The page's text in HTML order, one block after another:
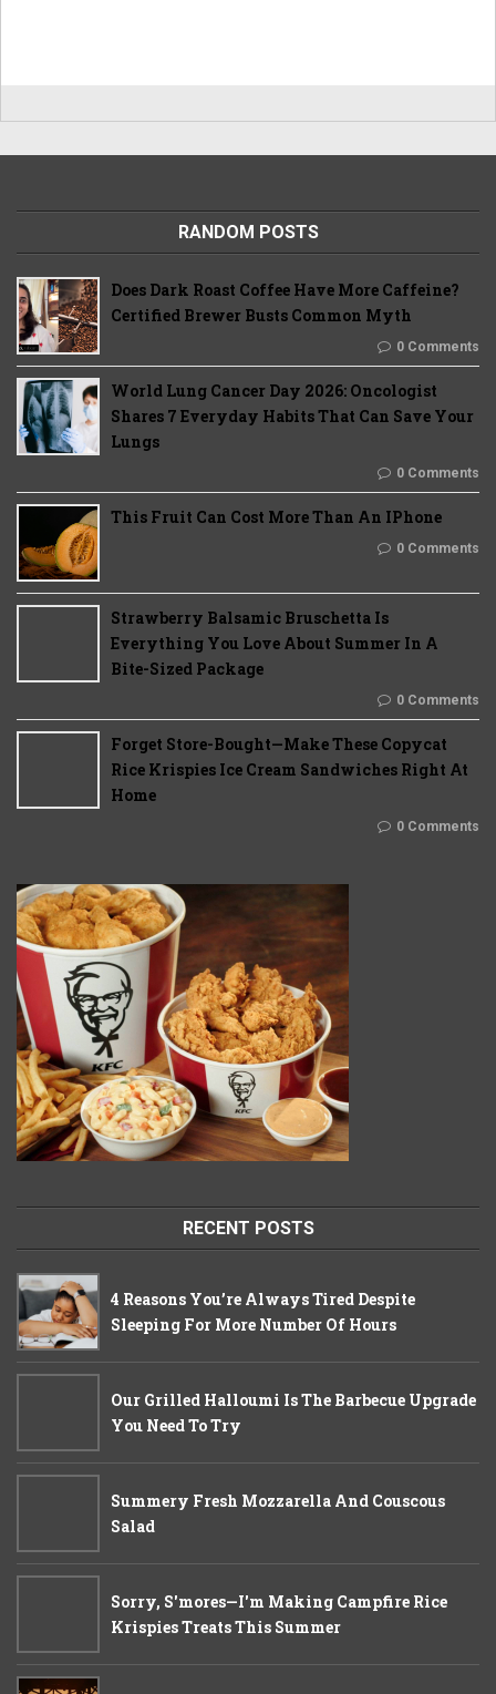
RANDOM POSTS
Does Dark Roast Coffee Have More Caffeine?
Certified Brewer Busts Common Myth
0 Comments
World Lung Cancer Day 2026: Oncologist
Shares 7 Everyday Habits That Can Save Your
Lungs
0 Comments
This Fruit Can Cost More Than An IPhone
0 Comments
Strawberry Balsamic Bruschetta Is
Everything You Love About Summer In A
Bite-Sized Package
0 Comments
Forget Store-Bought—Make These Copycat
Rice Krispies Ice Cream Sandwiches Right At
Home
0 Comments
RECENT POSTS
4 Reasons You’re Always Tired Despite
Sleeping For More Number Of Hours
Our Grilled Halloumi Is The Barbecue Upgrade
You Need To Try
Summery Fresh Mozzarella And Couscous
Salad
Sorry, S'mores—I'm Making Campfire Rice
Krispies Treats This Summer